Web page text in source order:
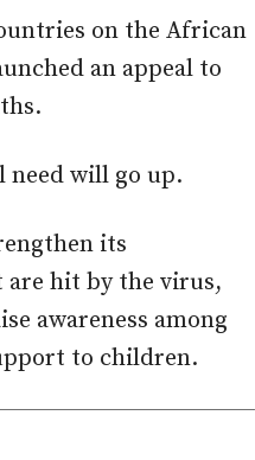
on the African
an appeal to
need will go up.
its
hit by the virus,
awareness among
to children.